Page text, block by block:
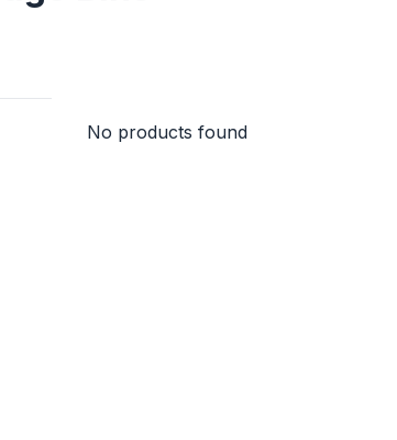
No products found